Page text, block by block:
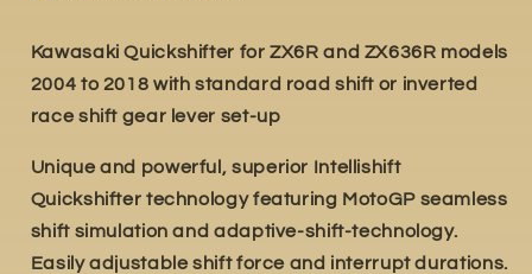
Kawasaki Quickshifter for ZX6R and ZX636R models
2004 to 2018 with standard road shift or inverted
race shift gear lever set-up
Unique and powerful, superior Intellishift
Quickshifter technology featuring MotoGP seamless
shift simulation and adaptive-shift-technology.
Easily adjustable shift force and interrupt durations.